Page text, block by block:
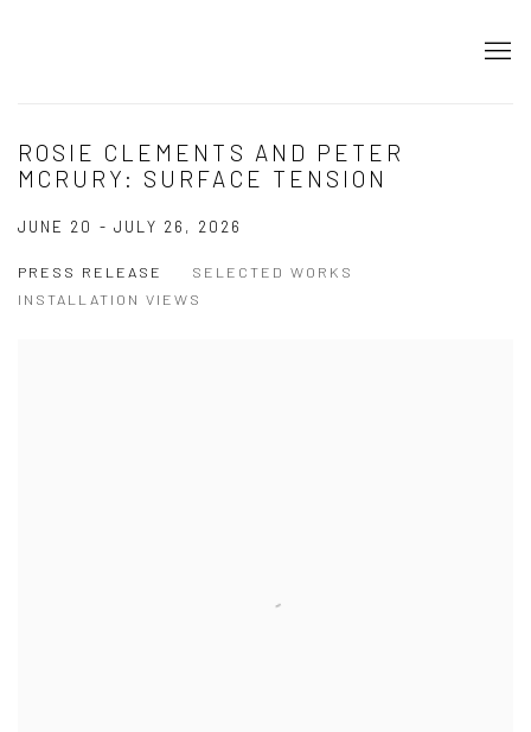
ROSIE CLEMENTS AND PETER
MCRURY: SURFACE TENSION
JUNE 20 - JULY 26, 2026
PRESS RELEASE
SELECTED WORKS
INSTALLATION VIEWS